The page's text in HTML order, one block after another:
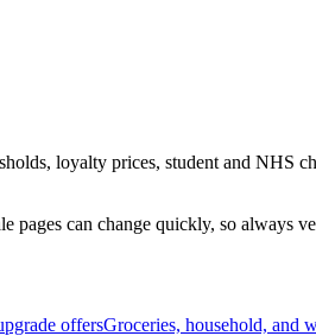
loyalty prices, student and NHS
pages can change quickly, so always
offersGroceries, household, and